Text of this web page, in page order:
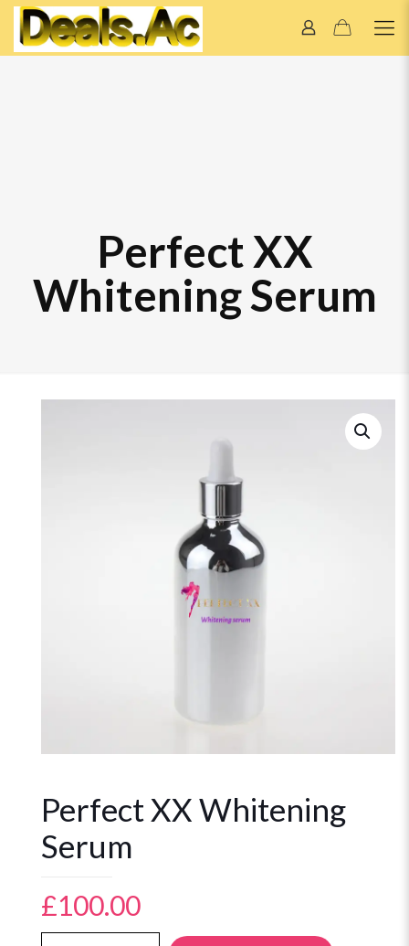
Perfect XX
Whitening Serum
Perfect XX Whitening
Serum
£100.00